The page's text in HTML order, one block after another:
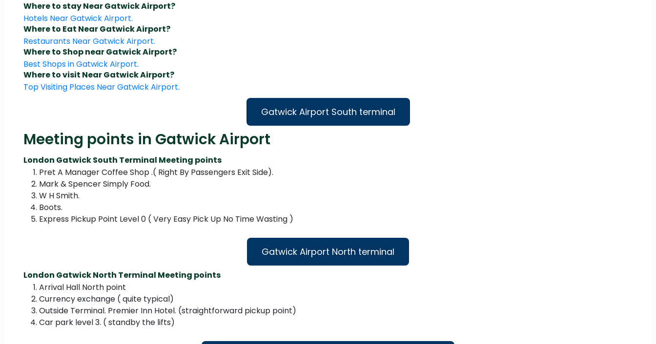
Where to stay Near Gatwick Airport?
Hotels Near Gatwick Airport.
Where to Eat Near Gatwick Airport?
Restaurants Near Gatwick Airport.
Where to Shop near Gatwick Airport?
Best Shops in Gatwick Airport.
Where to visit Near Gatwick Airport?
Top Visiting Places Near Gatwick Airport.
Gatwick Airport South terminal
Meeting points in Gatwick Airport
London Gatwick South Terminal Meeting points
Pret A Manager Coffee Shop .( Right By Passengers Exit Side).
Mark & Spencer Simply Food.
W H Smith.
Boots.
Express Pickup Point Level 0 ( Very Easy Pick Up No Time Wasting )
Gatwick Airport North terminal
London Gatwick North Terminal Meeting points
Arrival Hall North point
Currency exchange ( quite typical)
Outside Terminal. Premier Inn Hotel. (straightforward pickup point)
Car park level 3. ( standby the lifts)